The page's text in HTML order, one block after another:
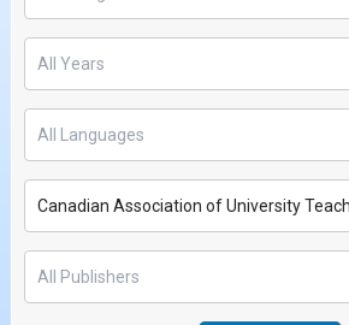
Canadian Association of University